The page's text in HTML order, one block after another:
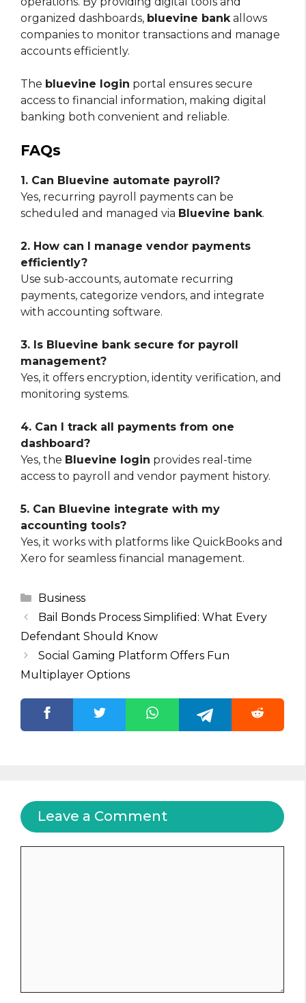
organized dashboards, bluevine bankallows
companies to monitor transactions and manage
accounts efficiently.
The bluevine login portal ensures secure
access to financial information, making digital
banking both convenient and reliable.
FAQs
1. Can Bluevine automate payroll?
Yes, recurring payroll payments can be
scheduled and managed via Bluevine bank.
2. How can I manage vendor payments
efficiently?
Use sub-accounts, automate recurring
payments, categorize vendors, and integrate
with accounting software.
3. Is Bluevine bank secure for payroll
management?
Yes, it offers encryption, identity verification, and
monitoring systems.
4. Can I track all payments from one
dashboard?
Yes, the Bluevine login provides real-time
access to payroll and vendor payment history.
5. Can Bluevine integrate with my
accounting tools?
Yes, it works with platforms like QuickBooks and
Xero for seamless financial management.
Categories
Business
Bail Bonds Process Simplified: What Every
Defendant Should Know
Social Gaming Platform Offers Fun
Multiplayer Options
Leave a Comment